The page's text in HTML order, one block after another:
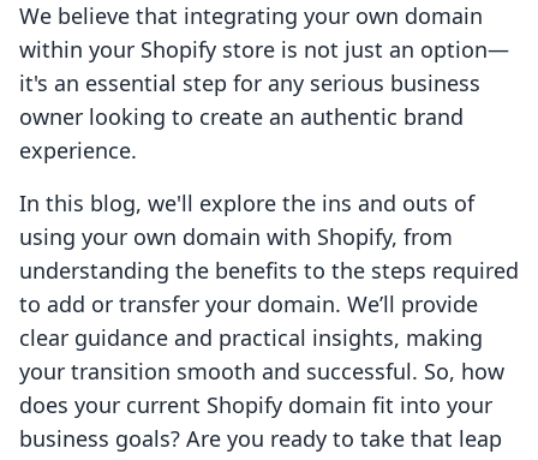
We believe that integrating your own domain
within your Shopify store is not just an option—
it's an essential step for any serious business
owner looking to create an authentic brand
experience.
In this blog, we'll explore the ins and outs of
using your own domain with Shopify, from
understanding the benefits to the steps required
to add or transfer your domain. We’ll provide
clear guidance and practical insights, making
your transition smooth and successful. So, how
does your current Shopify domain fit into your
business goals? Are you ready to take that leap